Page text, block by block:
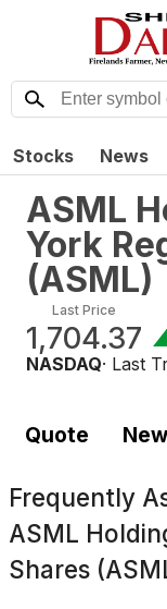
Stocks News
ASML
York
(ASML)
Last Price
1,704.37
NASDAQ· Last
Quote
Frequently
ASML
Shares